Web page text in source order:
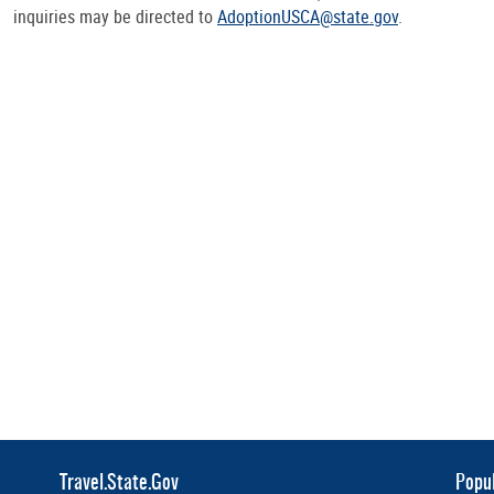
inquiries may be directed toAdoptionUSCA@state.gov.
Travel.State.Gov